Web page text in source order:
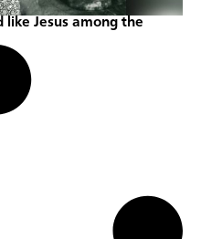
Jesus among the